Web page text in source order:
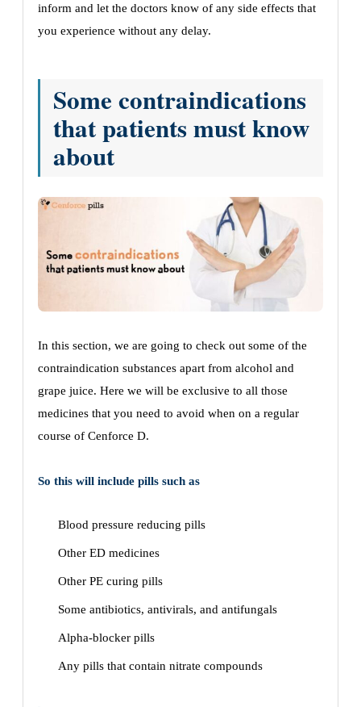
inform and let the doctors know of any side effects that
you experience without any delay.
Some contraindications
that patients must know
about
In this section, we are going to check out some of the
contraindication substances apart from alcohol and
grape juice. Here we will be exclusive to all those
medicines that you need to avoid when on a regular
course of Cenforce D.
So this will include pills such as
Blood pressure reducing pills
Other ED medicines
Other PE curing pills
Some antibiotics, antivirals, and antifungals
Alpha-blocker pills
Any pills that contain nitrate compounds